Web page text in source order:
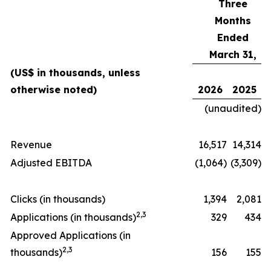
Three
Months
Ended
March 31,
(US$ in thousands, unless
otherwise noted)
2026
2025
(unaudited)
Revenue 16,517 14,314
Adjusted EBITDA
(1,064) (3,309)
Clicks (in thousands) 1,394
2,081
Applications (in thousands)2,3 329
434
Approved Applications (in
thousands)2,3 156 155